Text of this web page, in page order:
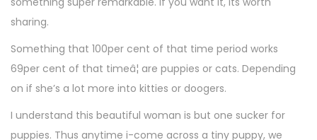
sharing.
Something that 100per cent of that time period works
69per cent of that timeâ¦ are puppies or cats. Depending
on if she’s a lot more into kitties or doogers.
I understand this beautiful woman is but one sucker for
puppies. Thus anytime i-come across a tiny puppy, we